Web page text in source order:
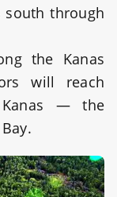
south through
the Kanas
will reach
Kanas — the